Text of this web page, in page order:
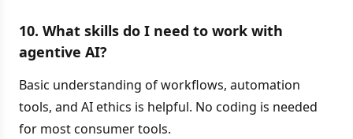
10. What skills do I need to work with
agentive AI?
Basic understanding of workflows, automation
tools, and AI ethics is helpful. No coding is needed
for most consumer tools.